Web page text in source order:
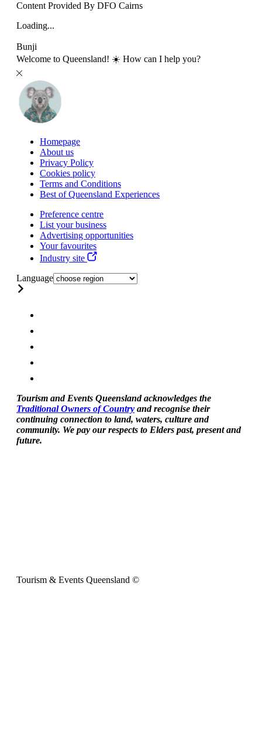
Content Provided By DFO Cairns
Loading...
Bunji
Welcome to Queensland! ☀️ How can I help you?
Homepage
About us
Privacy Policy
Cookies policy
Terms and Conditions
Best of Queensland Experiences
Preference centre
List your business
Advertising opportunities
Your favourites
Industry site
Language
Tourism and Events Queensland acknowledges the
Traditional Owners of Country and recognise their
continuing connection to land, waters, culture and
community. We pay our respects to Elders past, present and
future.
Tourism & Events Queensland ©